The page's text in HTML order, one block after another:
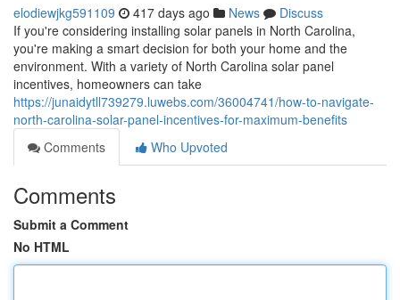
elodiewjkg591109 417 days ago News
Discuss
If you're considering installing solar panels in North Carolina,
you're making a smart decision for both your home and the
environment. With a variety of North Carolina solar panel
incentives, homeowners can take
https://junaidytll739279.luwebs.com/36004741/how-to-navigate-
north-carolina-solar-panel-incentives-for-maximum-benefits
Comments
Who Upvoted
Comments
Submit a Comment
No HTML